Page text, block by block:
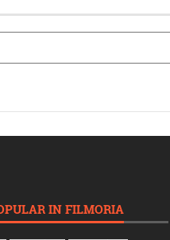
IN FILMORIA